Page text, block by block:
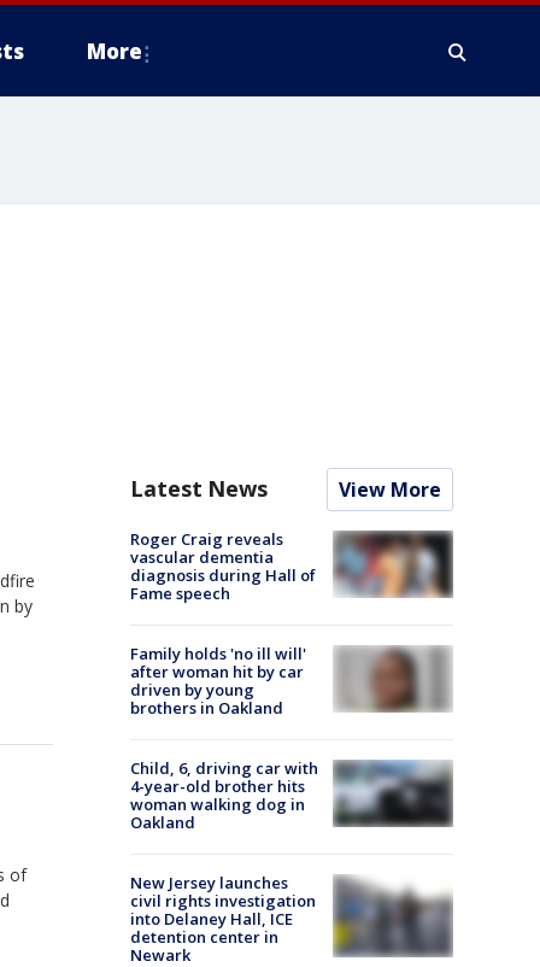
More
by
of
Latest News View More
Roger Craig reveals
vascular dementia
diagnosis during Hall of
Fame speech
Family holds 'no ill will'
after woman hit by car
driven by young
brothers in Oakland
Child, 6, driving car with
4-year-old brother hits
woman walking dog in
Oakland
New Jersey launches
civil rights investigation
into Delaney Hall, ICE
detention center in
Newark